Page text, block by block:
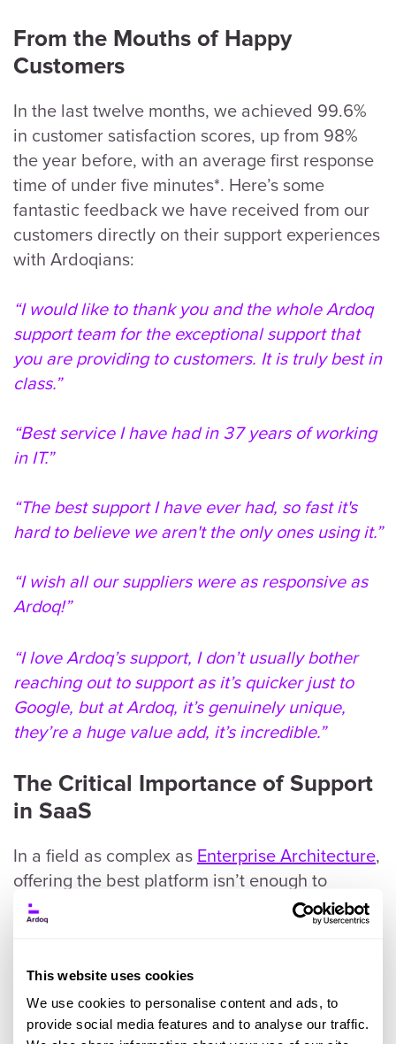
This website uses cookies
We use cookies to personalise content and ads, to
provide social media features and to analyse our traffic.
From the Mouths of Happy
Customers
In the last twelve months, we achieved 99.6%
in customer satisfaction scores, up from 98%
the year before, with an average first response
time of under five minutes*. Here’s some
fantastic feedback we have received from our
customers directly on their support experiences
with Ardoqians:
“I would like to thank you and the whole Ardoq
support team for the exceptional support that
you are providing to customers. It is truly best in
class.”
“Best service I have had in 37 years of working
in IT.”
“The best support I have ever had, so fast it's
hard to believe we aren't the only ones using it.”
“I wish all our suppliers were as responsive as
Ardoq!”
“I love Ardoq’s support, I don’t usually bother
reaching out to support as it’s quicker just to
Google, but at Ardoq, it’s genuinely unique,
they’re a huge value add, it’s incredible.”
The Critical Importance of Support
in SaaS
In a field as complex as Enterprise Architecture,
offering the best platform isn’t enough to
ensure our customers succeed and thrive with
us. A world-class platform needs a world-class
achieve their goals efficiently and effectively.
Our customer support team is comprised of
experts who ensure we are: